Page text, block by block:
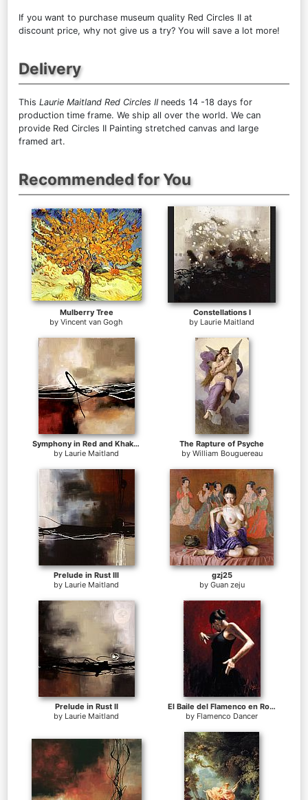
If you want to purchase museum quality Red Circles II at
discount price, why not give us a try? You will save a lot more!
Delivery
This Laurie Maitland Red Circles II needs 14 -18 days for
production time frame. We ship all over the world. We can
provide Red Circles II Painting stretched canvas and large
framed art.
Recommended for You
Mulberry Tree
by Vincent van Gogh
Constellations I
by Laurie Maitland
Symphony in Red and Khaki II
by Laurie Maitland
The Rapture of Psyche
by William Bouguereau
Prelude in Rust III
by Laurie Maitland
gzj25
by Guan zeju
Prelude in Rust II
by Laurie Maitland
El Baile del Flamenco en Rojo I
by Flamenco Dancer